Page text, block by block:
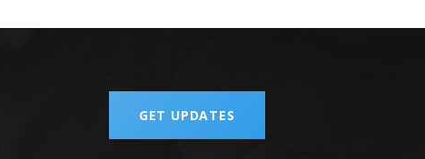
GET UPDATES